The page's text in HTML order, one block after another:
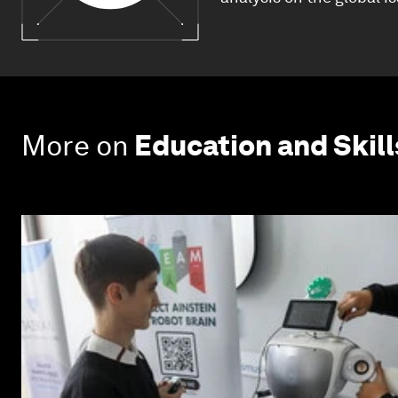
More on Education and